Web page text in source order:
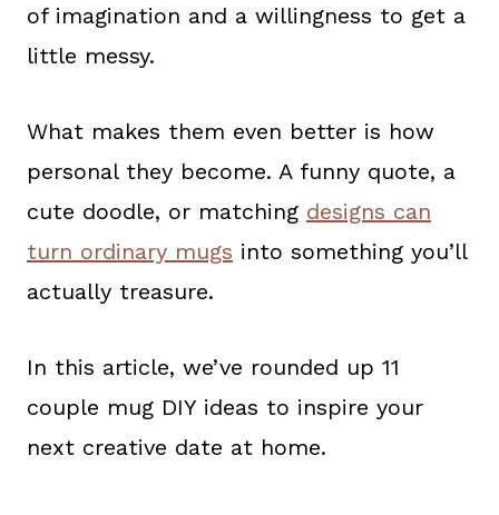
of imagination and a willingness to get a
little messy.
What makes them even better is how
personal they become. A funny quote, a
cute doodle, or matching designs can
turn ordinary mugs into something you’ll
actually treasure.
In this article, we’ve rounded up 11
couple mug DIY ideas to inspire your
next creative date at home.